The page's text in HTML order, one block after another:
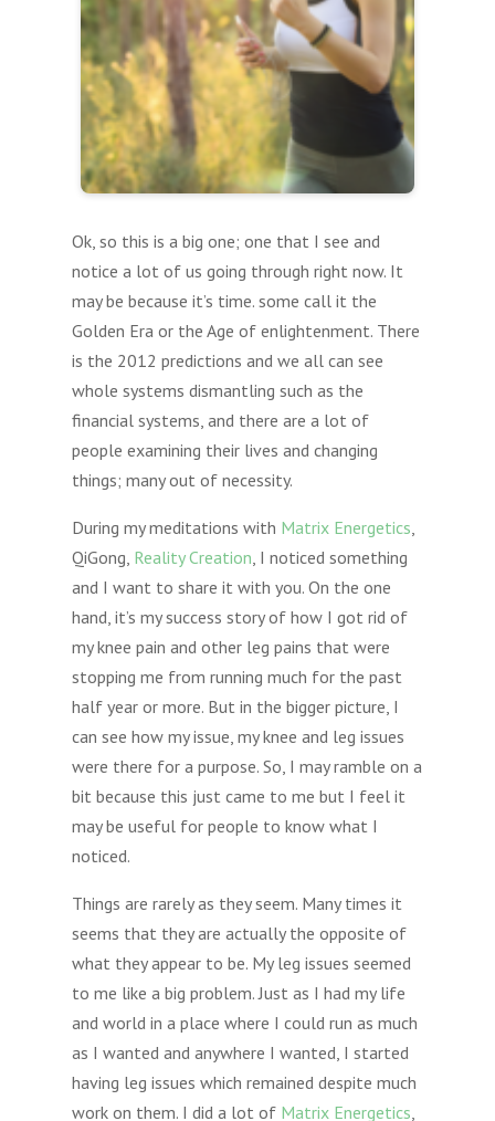
Ok, so this is a big one; one that I see and
notice a lot of us going through right now. It
may be because it’s time. some call it the
Golden Era or the Age of enlightenment. There
is the 2012 predictions and we all can see
whole systems dismantling such as the
financial systems, and there are a lot of
people examining their lives and changing
things; many out of necessity.
During my meditations with Matrix Energetics,
QiGong, Reality Creation, I noticed something
and I want to share it with you. On the one
hand, it’s my success story of how I got rid of
my knee pain and other leg pains that were
stopping me from running much for the past
half year or more. But in the bigger picture, I
can see how my issue, my knee and leg issues
were there for a purpose. So, I may ramble on a
bit because this just came to me but I feel it
may be useful for people to know what I
noticed.
Things are rarely as they seem. Many times it
seems that they are actually the opposite of
what they appear to be. My leg issues seemed
to me like a big problem. Just as I had my life
and world in a place where I could run as much
as I wanted and anywhere I wanted, I started
having leg issues which remained despite much
work on them. I did a lot of Matrix Energetics,